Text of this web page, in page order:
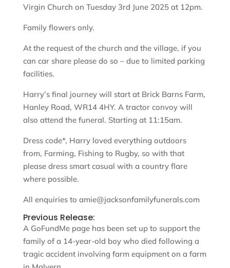
Virgin Church on Tuesday 3rd June 2025 at 12pm.
Family flowers only.
At the request of the church and the village, if you
can car share please do so – due to limited parking
facilities.
Harry’s final journey will start at Brick Barns Farm,
Hanley Road, WR14 4HY. A tractor convoy will
also attend the funeral. Starting at 11:15am.
Dress code*, Harry loved everything outdoors
from, Farming, Fishing to Rugby, so with that
please dress smart casual with a country flare
where possible.
All enquiries to amie@jacksonfamilyfunerals.com
Previous Release:
A GoFundMe page has been set up to support the
family of a 14-year-old boy who died following a
tragic accident involving farm equipment on a farm